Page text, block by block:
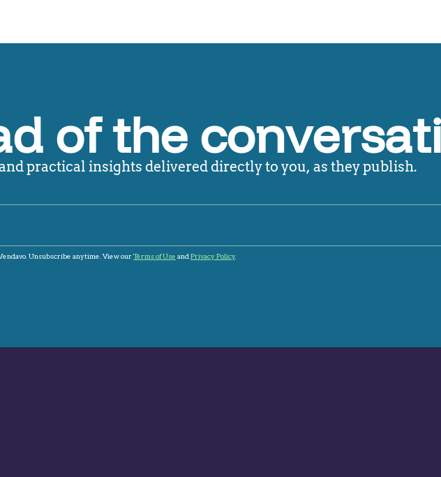
of the
practical insights delivered directly to you, as they publish.